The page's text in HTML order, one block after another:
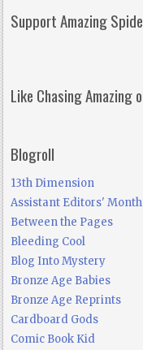
Support Amazing
Like Chasing Amazing
Blogroll
13th Dimension
Assistant Editors'
Between the Pages
Bleeding Cool
Blog Into Mystery
Bronze Age Babies
Bronze Age Reprints
Cardboard Gods
Comic Book Kid